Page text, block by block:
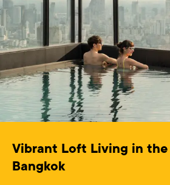
Vibrant Loft Living in
Bangkok